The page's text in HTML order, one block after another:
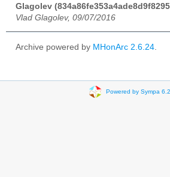
Glagolev
Vlad Glagolev, 09/07/2016
Archive powered by MHonArc 2.6.24
Powered by Sympa